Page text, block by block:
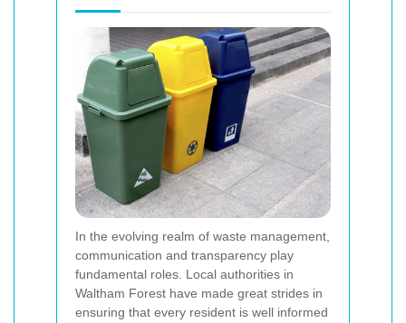
In the evolving realm of waste management,
communication and transparency play
fundamental roles. Local authorities in
Waltham Forest have made great strides in
ensuring that every resident is well informed